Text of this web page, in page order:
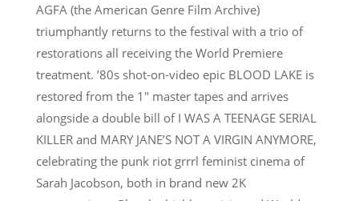
AGFA (the American Genre Film Archive)
triumphantly returns to the festival with a trio of
restorations all receiving the World Premiere
treatment. ’80s shot-on-video epic BLOOD LAKE is
restored from the 1″ master tapes and arrives
alongside a double bill of I WAS A TEENAGE SERIAL
KILLER and MARY JANE’S NOT A VIRGIN ANYMORE,
celebrating the punk riot grrrl feminist cinema of
Sarah Jacobson, both in brand new 2K